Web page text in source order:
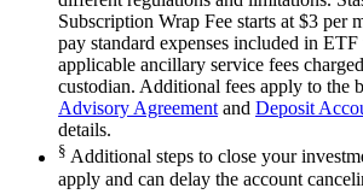
Subscription Wrap Fee starts at $3 per
pay standard expenses included in
applicable ancillary service fees
custodian. Additional fees apply to the
Advisory Agreement and Deposit
details.
§ Additional steps to close your
apply and can delay the account